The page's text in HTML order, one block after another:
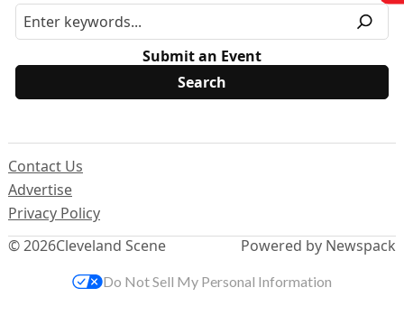
Submit an Event
© 2026Cleveland Scene
Contact Us
Advertise
Privacy Policy
Powered by Newspack
Do Not Sell My Personal Information